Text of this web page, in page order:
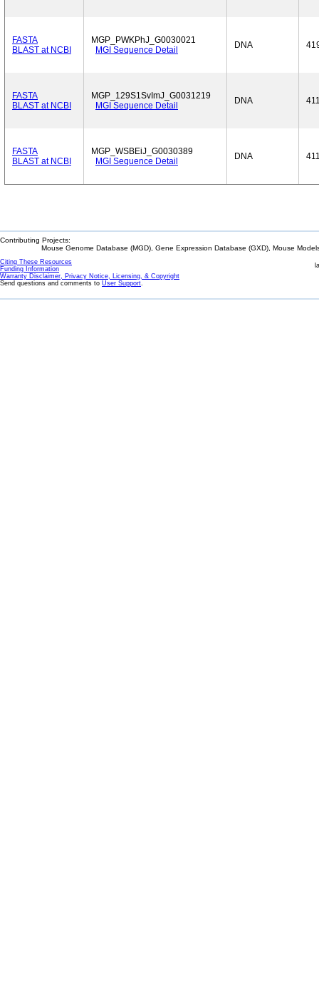
FASTA
BLAST at NCBI
MGP_PWKPhJ_G0030021
MGI Sequence Detail
DNA
FASTA
BLAST at NCBI
MGP_129S1SvImJ_G0031219
MGI Sequence Detail
DNA
FASTA
BLAST at NCBI
MGP_WSBEiJ_G0030389
MGI Sequence Detail
DNA
Contributing Projects:
Mouse Genome Database (MGD), Gene Expression Database (GXD), Mouse
Citing These Resources
Funding Information
Warranty Disclaimer, Privacy Notice, Licensing, & Copyright
Send questions and comments to User Support.